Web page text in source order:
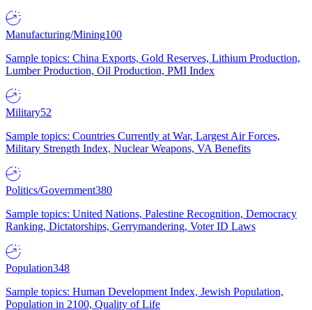
Manufacturing/Mining100
Sample topics: China Exports, Gold Reserves, Lithium Production,
Lumber Production, Oil Production, PMI Index
Military52
Sample topics: Countries Currently at War, Largest Air Forces,
Military Strength Index, Nuclear Weapons, VA Benefits
Politics/Government380
Sample topics: United Nations, Palestine Recognition, Democracy
Ranking, Dictatorships, Gerrymandering, Voter ID Laws
Population348
Sample topics: Human Development Index, Jewish Population,
Population in 2100, Quality of Life